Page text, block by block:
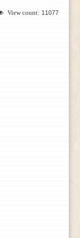
View count: 11077